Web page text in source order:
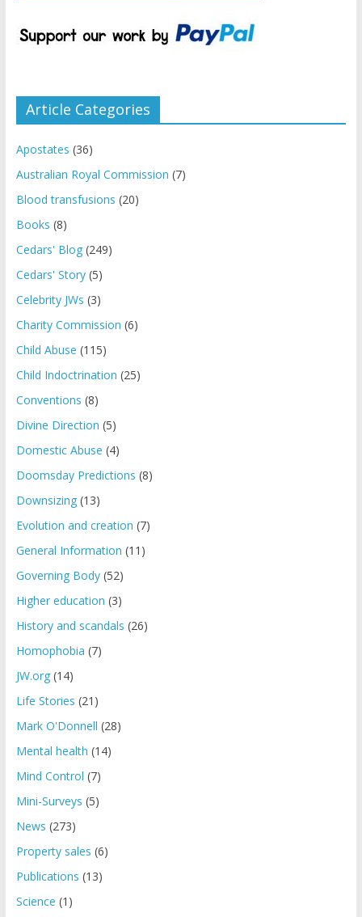
Article Categories
Apostates (36)
Australian Royal Commission (7)
Blood transfusions (20)
Books (8)
Cedars' Blog(249)
Cedars' Story(5)
Celebrity JWs (3)
Charity Commission (6)
Child Abuse (115)
Child Indoctrination (25)
Conventions (8)
Divine Direction (5)
Domestic Abuse (4)
Doomsday Predictions (8)
Downsizing(13)
Evolution and creation (7)
General Information (11)
Governing Body(52)
Higher education (3)
History and scandals (26)
Homophobia (7)
JW.org(14)
Life Stories (21)
Mark O'Donnell (28)
Mental health (14)
Mind Control (7)
Mini-Surveys (5)
News (273)
Property sales (6)
Publications (13)
Science (1)